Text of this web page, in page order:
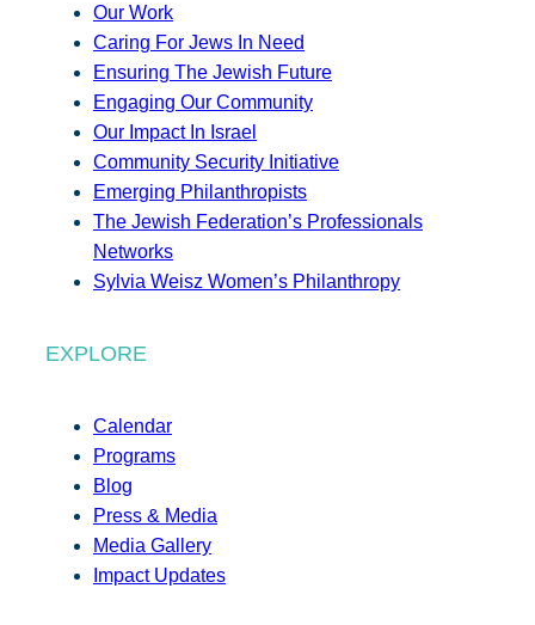
Our Work
Caring For Jews In Need
Ensuring The Jewish Future
Engaging Our Community
Our Impact In Israel
Community Security Initiative
Emerging Philanthropists
The Jewish Federation’s Professionals
Networks
Sylvia Weisz Women’s Philanthropy
EXPLORE
Calendar
Programs
Blog
Press & Media
Media Gallery
Impact Updates